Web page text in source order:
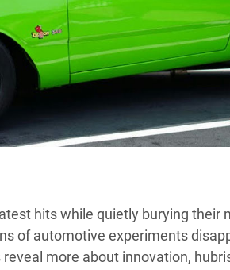
hits while quietly burying their
of automotive experiments
more about innovation,